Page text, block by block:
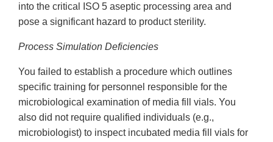
into the critical ISO 5 aseptic processing area and
pose a significant hazard to product sterility.
Process Simulation Deficiencies
You failed to establish a procedure which outlines
specific training for personnel responsible for the
microbiological examination of media fill vials. You
also did not require qualified individuals (e.g.,
microbiologist) to inspect incubated media fill vials for